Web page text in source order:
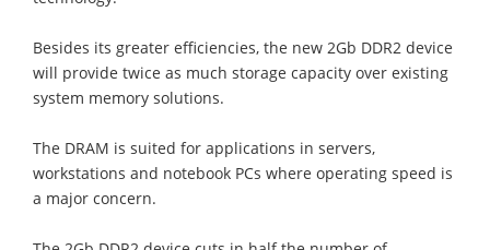
Besides its greater efficiencies, the new 2Gb DDR2 device
will provide twice as much storage capacity over existing
system memory solutions.
The DRAM is suited for applications in servers,
workstations and notebook PCs where operating speed is
a major concern.